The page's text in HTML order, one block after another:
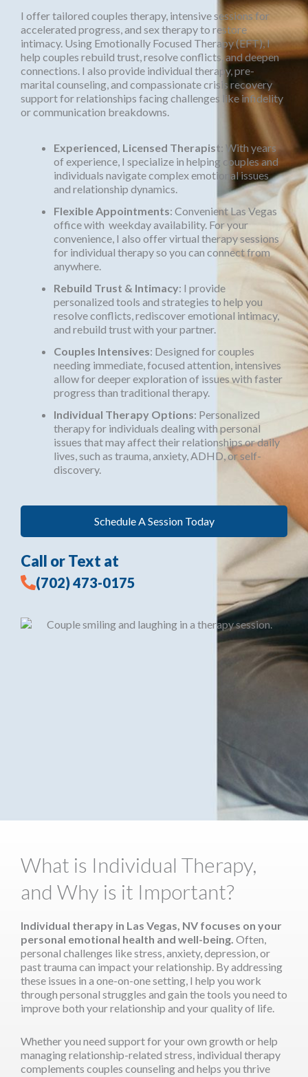
I offer tailored couples therapy, intensive sessions for
accelerated progress, and sex therapy to restore
intimacy. Using Emotionally Focused Therapy (EFT), I
help couples rebuild trust, resolve conflicts, and deepen
connections. I also provide individual therapy, pre-
marital counseling, and compassionate crisis recovery
support for relationships facing challenges like infidelity
or communication breakdowns.
Experienced, Licensed Therapist: With years
of experience, I specialize in helping couples and
individuals navigate complex emotional issues
and relationship dynamics.
Flexible Appointments: Convenient Las Vegas
office with weekday availability. For your
convenience, I also offer virtual therapy sessions
for individual therapy so you can connect from
anywhere.
Rebuild Trust & Intimacy: I provide
personalized tools and strategies to help you
resolve conflicts, rediscover emotional intimacy,
and rebuild trust with your partner.
Couples Intensives: Designed for couples
needing immediate, focused attention, intensives
allow for deeper exploration of issues with faster
progress than traditional therapy.
Individual Therapy Options: Personalized
therapy for individuals dealing with personal
issues that may affect their relationships or daily
lives, such as trauma, anxiety, ADHD, or self-
discovery.
Schedule A Session Today
Call or Text at
(702) 473-0175
What is Individual Therapy,
and Why is it Important?
Individual therapy in Las Vegas, NV focuses on your
personal emotional health and well-being. Often,
personal challenges like stress, anxiety, depression, or
past trauma can impact your relationship. By addressing
these issues in a one-on-one setting, I help you work
through personal struggles and gain the tools you need to
improve both your relationship and your quality of life.
Whether you need support for your own growth or help
managing relationship-related stress, individual therapy
complements couples counseling and helps you thrive